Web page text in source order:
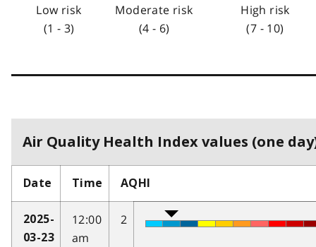
Low risk
(1 - 3)
Moderate risk
(4 - 6)
High risk
(7 - 10)
Air Quality Health Index values (one
Date Time AQHI
2025-
03-23
12:00
am
2